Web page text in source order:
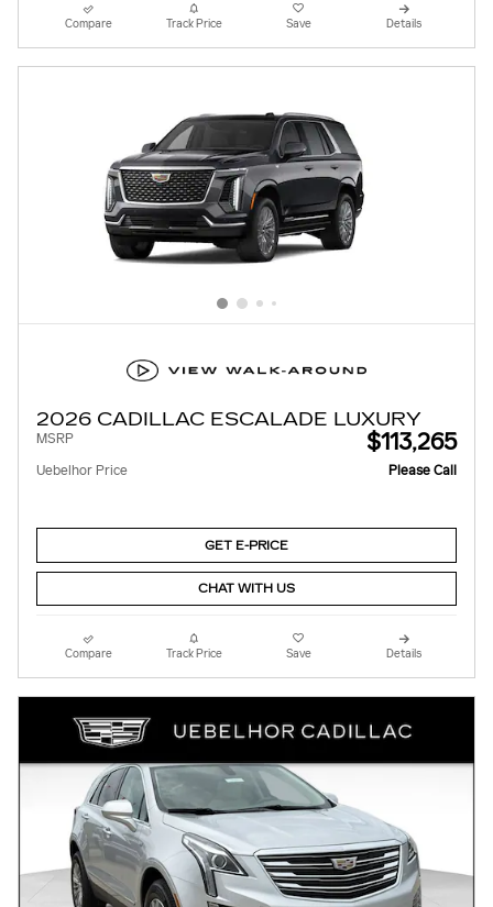
Compare Track Price Save Details
2026 CADILLAC ESCALADE LUXURY
MSRP $113,265
Uebelhor Price Please Call
GET E-PRICE
CHAT WITH US
Compare Track Price Save Details